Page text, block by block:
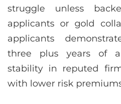
struggle unless
applicants or gold
applicants
three plus years of
stability in reputed
with lower risk